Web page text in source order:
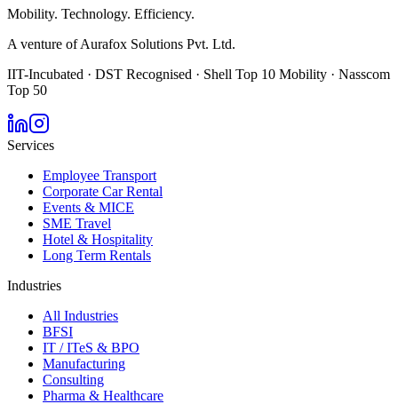
Mobility. Technology. Efficiency.
A venture of Aurafox Solutions Pvt. Ltd.
IIT-Incubated · DST Recognised · Shell Top 10 Mobility · Nasscom
Top 50
Services
Employee Transport
Corporate Car Rental
Events & MICE
SME Travel
Hotel & Hospitality
Long Term Rentals
Industries
All Industries
BFSI
IT / ITeS & BPO
Manufacturing
Consulting
Pharma & Healthcare